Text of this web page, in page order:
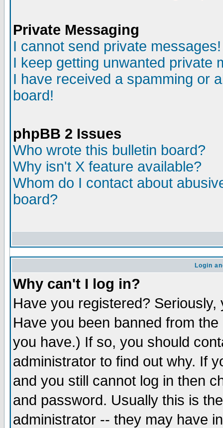
Private Messaging
I cannot send private messages!
I keep getting unwanted private
I have received a spamming or
board!
phpBB 2 Issues
Who wrote this bulletin board?
Why isn't X feature available?
Whom do I contact about
board?
Login
Why can't I log in?
Have you registered?
Have you been banned from
you have.) If so, you should
administrator to find out why. If
and you still cannot log in then
and password. Usually this is
administrator -- they may have